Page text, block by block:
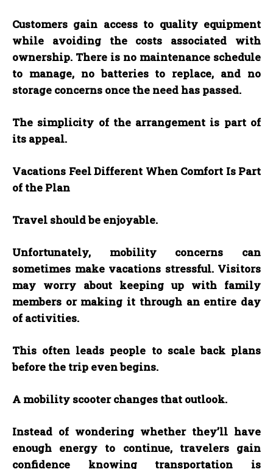
Customers gain access to quality equipment
while avoiding the costs associated with
ownership. There is no maintenance schedule
to manage, no batteries to replace, and no
storage concerns once the need has passed.
The simplicity of the arrangement is part of
its appeal.
Vacations Feel Different When Comfort Is Part
of the Plan
Travel should be enjoyable.
Unfortunately, mobility concerns can
sometimes make vacations stressful. Visitors
may worry about keeping up with family
members or making it through an entire day
of activities.
This often leads people to scale back plans
before the trip even begins.
A mobility scooter changes that outlook.
Instead of wondering whether they’ll have
enough energy to continue, travelers gain
confidence knowing transportation is